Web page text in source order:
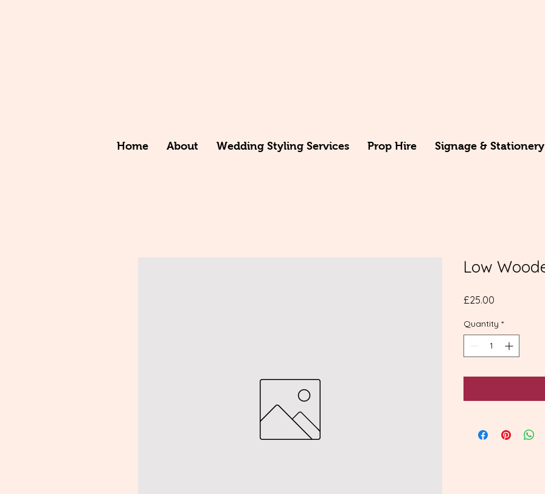
Home About Wedding Styling Services Prop Hire Signage & Stationery
Low
£25.00
Quantity *